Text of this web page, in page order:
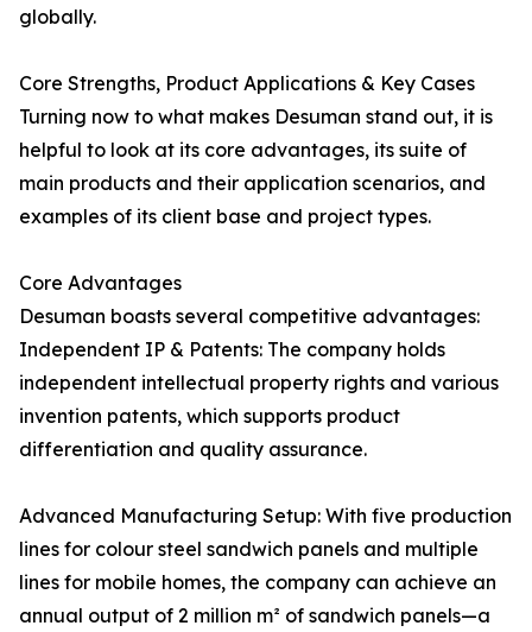
globally.
Core Strengths, Product Applications & Key Cases
Turning now to what makes Desuman stand out, it is
helpful to look at its core advantages, its suite of
main products and their application scenarios, and
examples of its client base and project types.
Core Advantages
Desuman boasts several competitive advantages:
Independent IP & Patents: The company holds
independent intellectual property rights and various
invention patents, which supports product
differentiation and quality assurance.
Advanced Manufacturing Setup: With five production
lines for colour steel sandwich panels and multiple
lines for mobile homes, the company can achieve an
annual output of 2 million m² of sandwich panels—a